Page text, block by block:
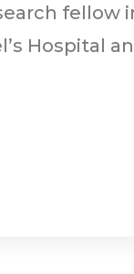
fellow
Hospital